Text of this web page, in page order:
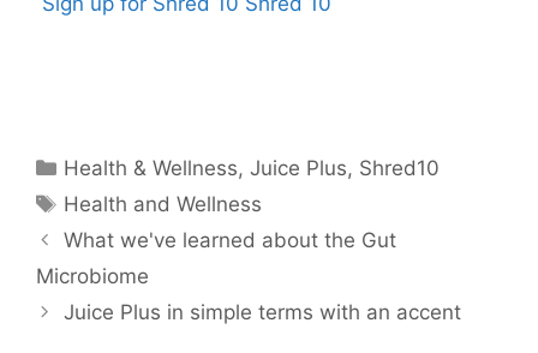
Categories
Health & Wellness,Juice Plus, Shred10
Tags
Health and Wellness
What we've learned about the Gut
Microbiome
Juice Plus in simple terms with an accent